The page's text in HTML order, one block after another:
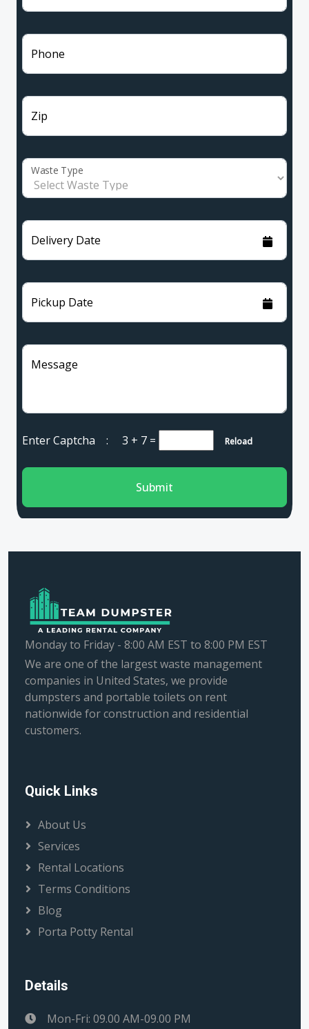
Phone
Zip
Waste Type
Delivery Date
Pickup Date
Message
Enter Captcha : 3 + 7 = Reload
Submit
Monday to Friday - 8:00 AM EST to 8:00 PM EST
We are one of the largest waste management
companies in United States, we provide
dumpsters and portable toilets on rent
nationwide for construction and residential
customers.
Quick Links
About Us
Services
Rental Locations
Terms Conditions
Blog
Porta Potty Rental
Details
Mon-Fri: 09.00 AM-09.00 PM